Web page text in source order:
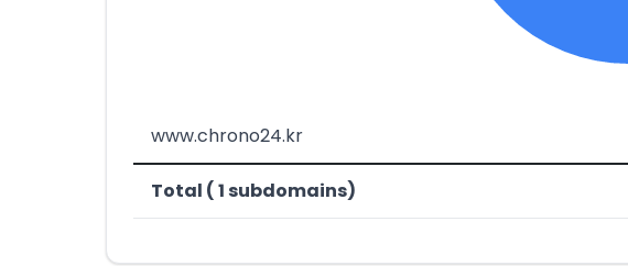
www.chrono24.kr
Total ( 1 subdomains)